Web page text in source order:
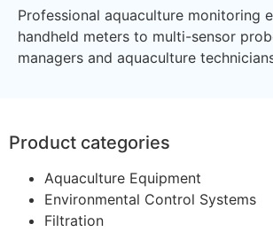
Professional aquaculture monitoring
handheld meters to multi-sensor
managers and aquaculture
Product categories
Aquaculture Equipment
Environmental Control Systems
Filtration